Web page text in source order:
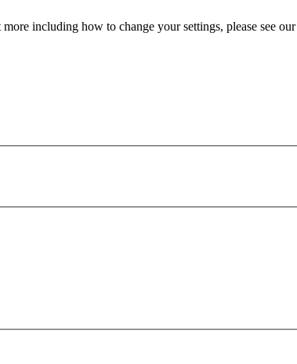
including how to change your settings, please see our